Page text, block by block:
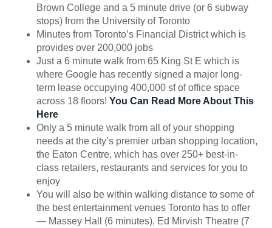
Brown College and a 5 minute drive (or 6 subway
stops) from the University of Toronto
Minutes from Toronto’s Financial District which is
provides over 200,000 jobs
Just a 6 minute walk from 65 King St E which is
where Google has recently signed a major long-
term lease occupying 400,000 sf of office space
across 18 floors! You Can Read More About This
Here
Only a 5 minute walk from all of your shopping
needs at the city’s premier urban shopping location,
the Eaton Centre, which has over 250+ best-in-
class retailers, restaurants and services for you to
enjoy
You will also be within walking distance to some of
the best entertainment venues Toronto has to offer
— Massey Hall (6 minutes), Ed Mirvish Theatre (7